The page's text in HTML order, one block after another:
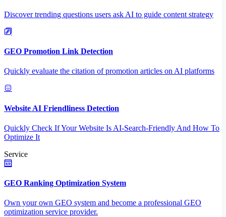
Discover trending questions users ask AI to guide content strategy
GEO Promotion Link Detection
Quickly evaluate the citation of promotion articles on AI platforms
Website AI Friendliness Detection
Quickly Check If Your Website Is AI-Search-Friendly And How To
Optimize It
Service
GEO Ranking Optimization System
Own your own GEO system and become a professional GEO
optimization service provider.